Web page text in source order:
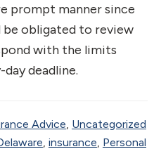
prompt manner since
be obligated to review
with the limits
deadline.
Advice Uncategorized
insurance Personal